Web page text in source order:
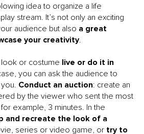
idea to organize a life
stream. It’s not only an exciting
audience but also a great
your creativity.
or costume live or do it in
you can ask the audience to
Conduct an auction: create an
by the viewer who sent the most
example, 3 minutes. In the
and recreate the look of a
series or video game, or try to